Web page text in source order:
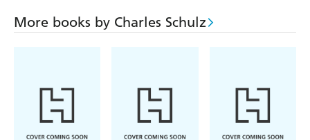
More books by Charles Schulz